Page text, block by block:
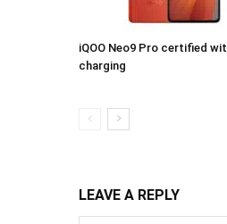
iQOO Neo9 Pro certified
charging
LEAVE A REPLY